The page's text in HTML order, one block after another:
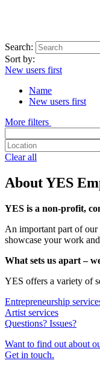
Search:
Sort by:
New users first
Name
New users first
More filters
Clear all
About YES
YES is a non-profit,
An important part of our
showcase your work
What sets us apart –
YES offers a variety of
Entrepreneurship
Artist services
Questions? Issues?
Want to find out about
Get in touch.